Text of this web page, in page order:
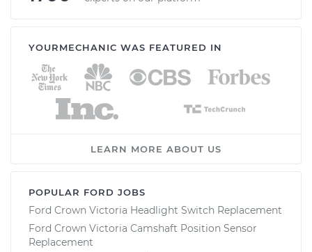
YOURMECHANIC WAS FEATURED IN
LEARN MORE ABOUT US
POPULAR FORD JOBS
Ford Crown Victoria Headlight Switch Replacement
Ford Crown Victoria Camshaft Position Sensor
Replacement